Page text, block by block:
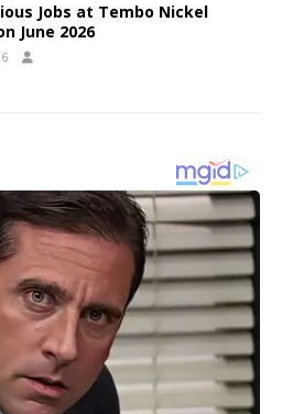
Jobs at Tembo Nickel
June 2026